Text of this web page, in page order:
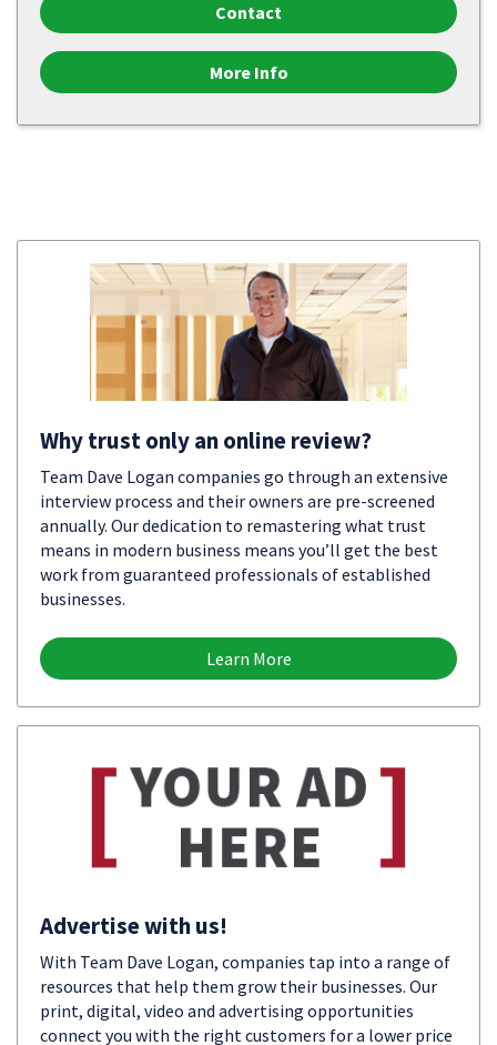
Contact
More Info
Why trust only an online review?
Team Dave Logan companies go through an extensive
interview process and their owners are pre-screened
annually. Our dedication to remastering what trust
means in modern business means you’ll get the best
work from guaranteed professionals of established
businesses.
Learn More
Advertise with us!
With Team Dave Logan, companies tap into a range of
resources that help them grow their businesses. Our
print, digital, video and advertising opportunities
connect you with the right customers for a lower price